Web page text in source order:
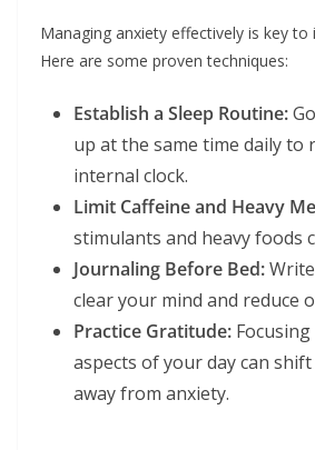
Managing anxiety effectively is key to
Here are some proven techniques:
Establish a Sleep Routine:
up at the same time daily to
internal clock.
Limit Caffeine and Heavy
stimulants and heavy foods
Journaling Before Bed:
clear your mind and reduce
Practice Gratitude:
aspects of your day can
away from anxiety.